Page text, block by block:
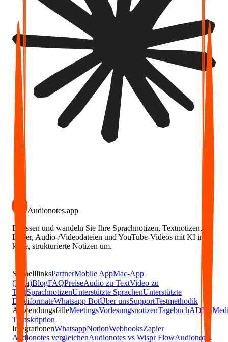
Audionotes.app
Erfassen und wandeln Sie Ihre Sprachnotizen, Textnotizen,
Bilder, Audio-/Videodateien und YouTube-Videos mit KI in
klare, strukturierte Notizen um.
SchnelllinksPartnerMobile AppMac-App
(Beta)BlogFAQPreiseAudio zu TextVideo zu
TextSprachnotizenUnterstützte SprachenUnterstützte
DateiformateWhatsapp BotÜber unsSupportTestmethodik
AnwendungsfälleMeetingsVorlesungsnotizenTagebuchADHS
Transkription
IntegrationenWhatsappNotionWebhooksZapier
Audionotes vergleichenAudionotes vs Wispr FlowAudionotes